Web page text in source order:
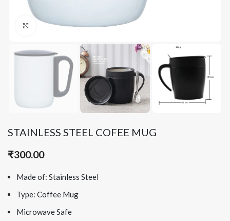
Click to enlarge
STAINLESS STEEL COFEE MUG
₹300.00
Made of: Stainless Steel
Type: Coffee Mug
Microwave Safe